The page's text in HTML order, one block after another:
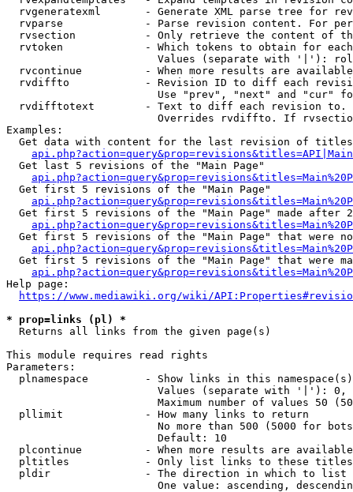
rvgeneratexml       - Generate XML parse tree for
rvparse             - Parse revision content. For
rvsection           - Only retrieve the content of
rvtoken             - Which tokens to obtain for
Values (separate with '|'):
rvcontinue          - When more results are
rvdiffto            - Revision ID to diff each
Use "prev", "next" and "cur"
rvdifftotext        - Text to diff each revision
Overrides rvdiffto. If
Examples:
Get data with content for the last revision of
  Get last 5 revisions of the "Main Page"
  Get first 5 revisions of the "Main Page"
Get first 5 revisions of the "Main Page" made after
Get first 5 revisions of the "Main Page" that were
Get first 5 revisions of the "Main Page" that were
Help page:
https://www.mediawiki.org/wiki/
* prop=links (pl) *
  Returns all links from the given page(s)
This module requires read rights
Parameters:
plnamespace         - Show links in this
Values (separate with '|'):
Maximum number of values 50
  pllimit             - How many links to return
No more than 500 (5000 for
                        Default: 10
plcontinue          - When more results are
pltitles            - Only list links to these
  pldir               - The direction in which to list
One value: ascending,